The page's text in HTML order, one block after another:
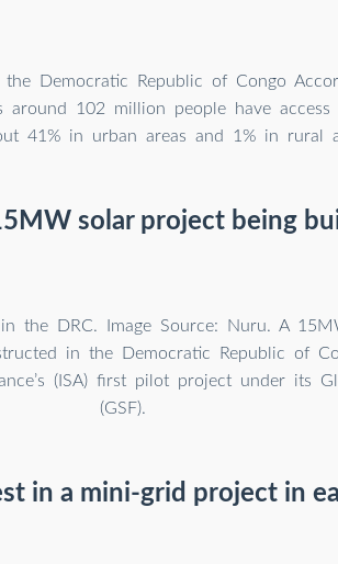
Democratic Republic of Congo
around 102 million people have
41% in urban areas and 1% in rural
solar project being
the DRC. Image Source: Nuru. A
in the Democratic Republic of
(ISA) first pilot project under its
(GSF).
in a mini-grid project in